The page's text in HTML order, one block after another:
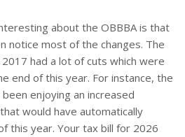
about the OBBBA is that
notice most of the changes. The
had a lot of cuts which were
end of this year. For instance, the
enjoying an increased
would have automatically
this year. Your tax bill for 2026